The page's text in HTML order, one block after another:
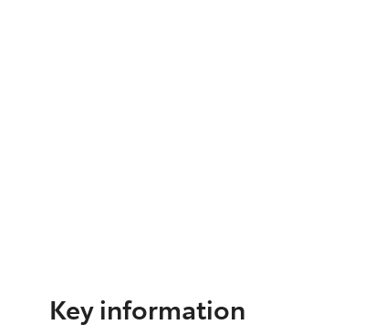
Key information